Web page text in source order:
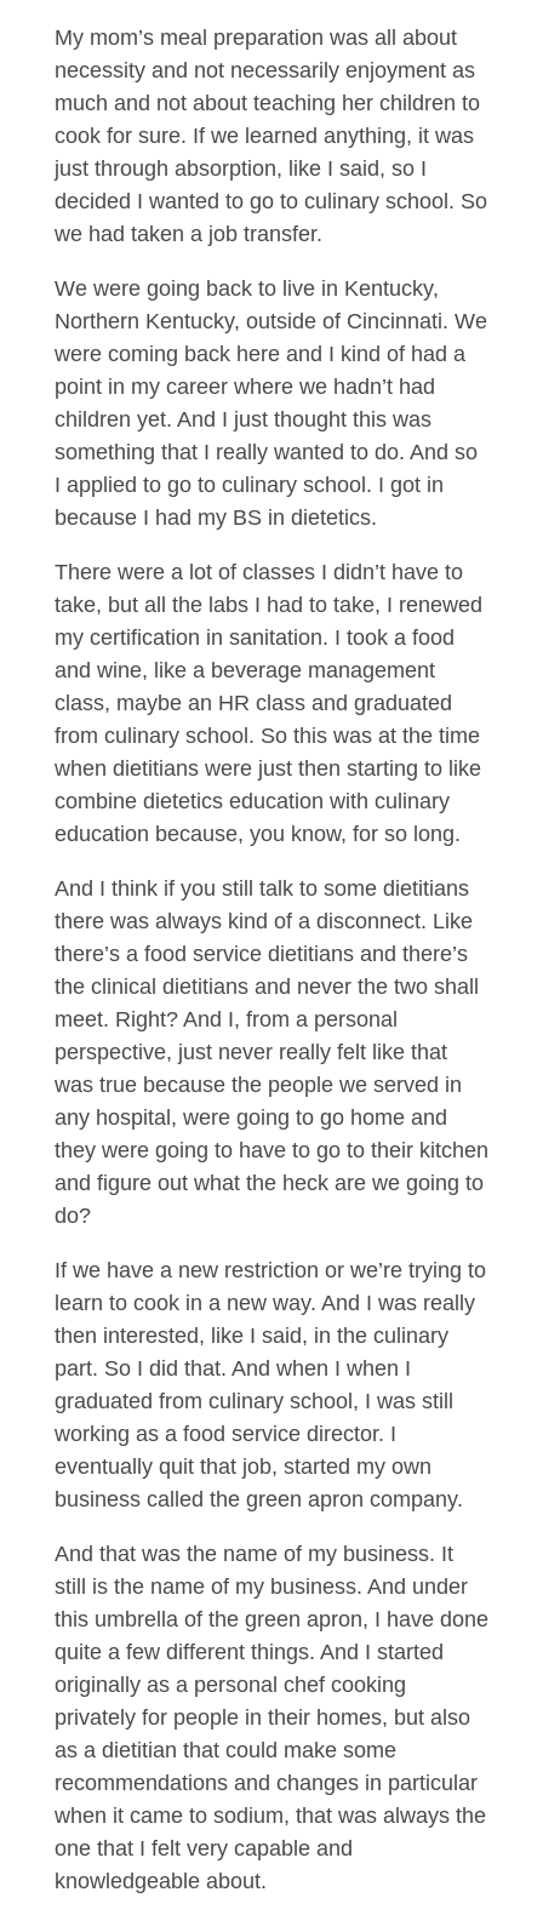
My mom’s meal preparation was all about
necessity and not necessarily enjoyment as
much and not about teaching her children to
cook for sure. If we learned anything, it was
just through absorption, like I said, so I
decided I wanted to go to culinary school. So
we had taken a job transfer.
We were going back to live in Kentucky,
Northern Kentucky, outside of Cincinnati. We
were coming back here and I kind of had a
point in my career where we hadn’t had
children yet. And I just thought this was
something that I really wanted to do. And so
I applied to go to culinary school. I got in
because I had my BS in dietetics.
There were a lot of classes I didn’t have to
take, but all the labs I had to take, I renewed
my certification in sanitation. I took a food
and wine, like a beverage management
class, maybe an HR class and graduated
from culinary school. So this was at the time
when dietitians were just then starting to like
combine dietetics education with culinary
education because, you know, for so long.
And I think if you still talk to some dietitians
there was always kind of a disconnect. Like
there’s a food service dietitians and there’s
the clinical dietitians and never the two shall
meet. Right? And I, from a personal
perspective, just never really felt like that
was true because the people we served in
any hospital, were going to go home and
they were going to have to go to their kitchen
and figure out what the heck are we going to
do?
If we have a new restriction or we’re trying to
learn to cook in a new way. And I was really
then interested, like I said, in the culinary
part. So I did that. And when I when I
graduated from culinary school, I was still
working as a food service director. I
eventually quit that job, started my own
business called the green apron company.
And that was the name of my business. It
still is the name of my business. And under
this umbrella of the green apron, I have done
quite a few different things. And I started
originally as a personal chef cooking
privately for people in their homes, but also
as a dietitian that could make some
recommendations and changes in particular
when it came to sodium, that was always the
one that I felt very capable and
knowledgeable about.